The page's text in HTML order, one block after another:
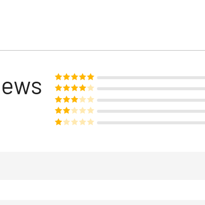
Rated5out
of 5
Rated4
out of 5
Rated3
out of 5
Rated